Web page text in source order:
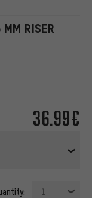
RISER
36.99€
1